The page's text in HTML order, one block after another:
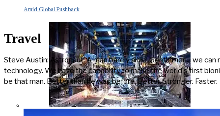
Amid Global Pushback
Travel
Steve Austin: Astronaut. A man barely alive. Gentlemen... we can
technology. We have the capability to make the world's first
be that man. Better than he was before. Better. Stronger. Faster.